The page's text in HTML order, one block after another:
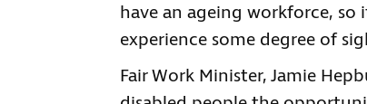
have an ageing workforce,
experience some degree of
Fair Work Minister, Jamie